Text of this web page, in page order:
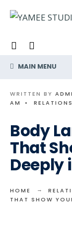
MAIN MENU
WRITTEN BY
AM
•
Body
That
Deeply
HOME
THAT SHOW
for: